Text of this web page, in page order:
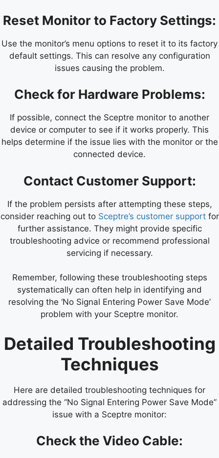
Reset Monitor to Factory Settings:
Use the monitor’s menu options to reset it to its factory
default settings. This can resolve any configuration
issues causing the problem.
Check for Hardware Problems:
If possible, connect the Sceptre monitor to another
device or computer to see if it works properly. This
helps determine if the issue lies with the monitor or the
connected device.
Contact Customer Support:
If the problem persists after attempting these steps,
consider reaching out to Sceptre’s customer supportfor
further assistance. They might provide specific
troubleshooting advice or recommend professional
servicing if necessary.
Remember, following these troubleshooting steps
systematically can often help in identifying and
resolving the ‘No Signal Entering Power Save Mode’
problem with your Sceptre monitor.
Detailed Troubleshooting
Techniques
Here are detailed troubleshooting techniques for
addressing the “No Signal Entering Power Save Mode”
issue with a Sceptre monitor:
Check the Video Cable: